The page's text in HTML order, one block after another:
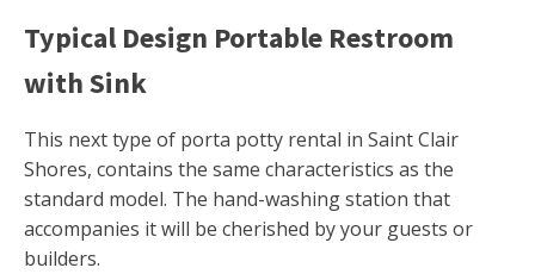
Typical Design Portable Restroom
with Sink
This next type of porta potty rental in Saint Clair
Shores, contains the same characteristics as the
standard model. The hand-washing station that
accompanies it will be cherished by your guests or
builders.